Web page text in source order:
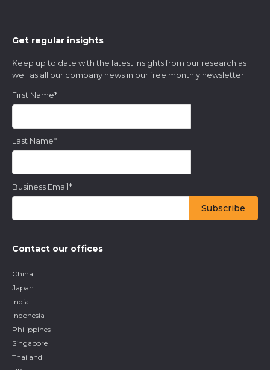
Get regular insights
Keep up to date with the latest insights from our research as
well as all our company news in our free monthly newsletter.
First Name*
Last Name*
Business Email*
Contact our offices
China
Japan
India
Indonesia
Philippines
Singapore
Thailand